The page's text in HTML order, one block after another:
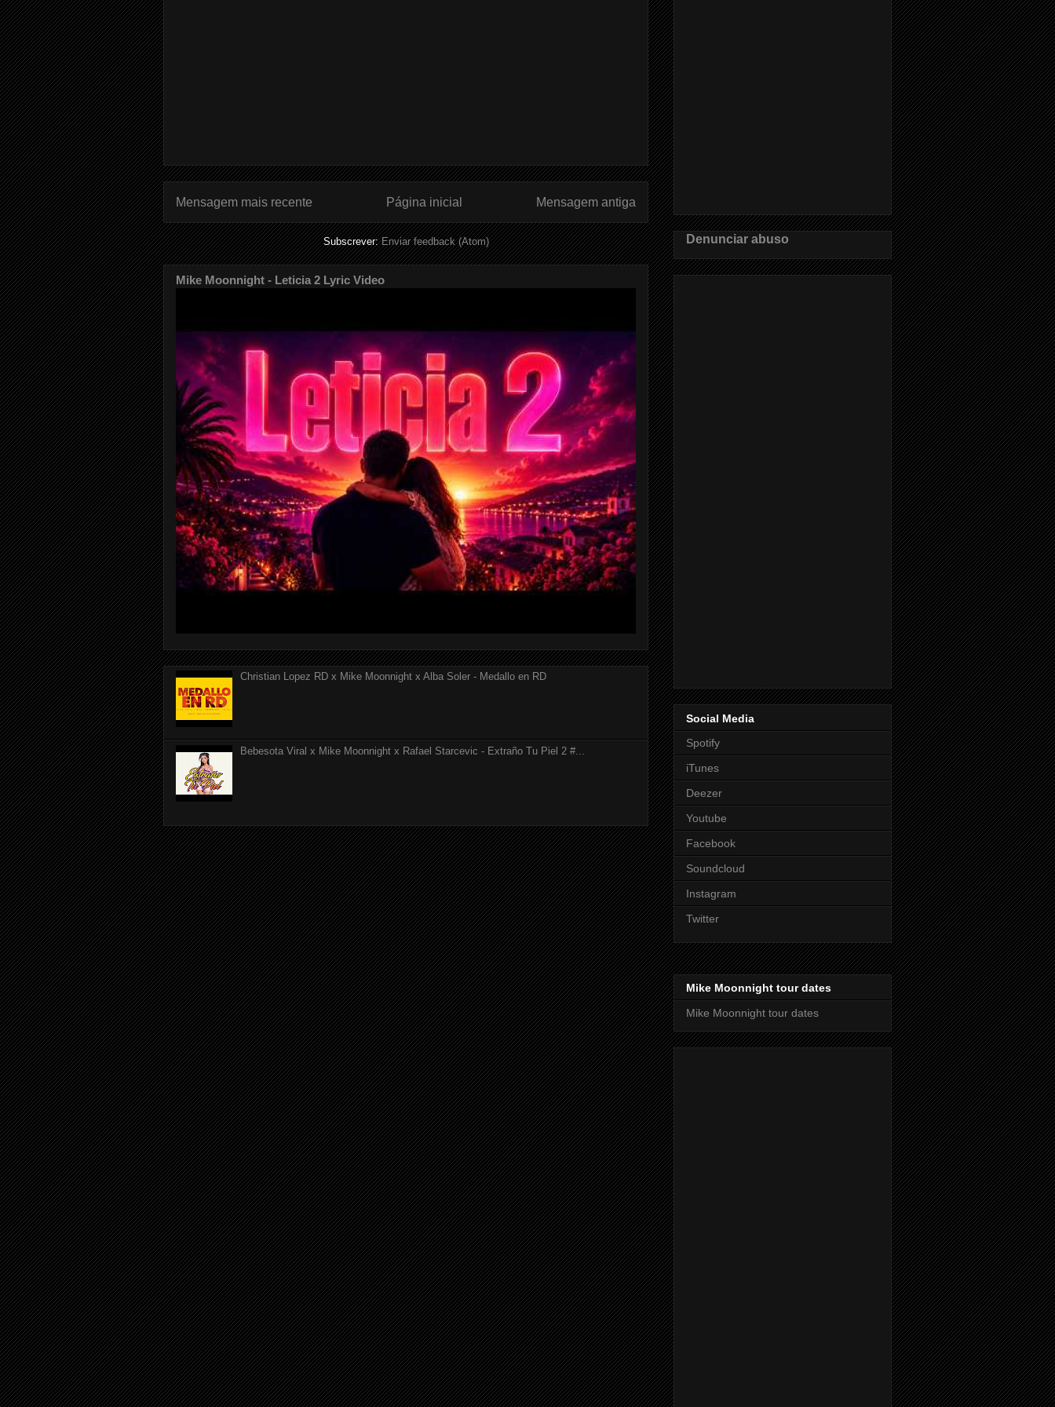
Mensagem mais recente Mensagem antiga
Página inicial
Subscrever:Enviar feedback (Atom)
Mike Moonnight - Leticia 2 Lyric Video
Christian Lopez RD x Mike Moonnight x Alba Soler - Medallo en RD
Bebesota Viral x Mike Moonnight x Rafael Starcevic - Extraño Tu Piel 2 #...
Denunciar abuso
Social Media
Spotify
iTunes
Deezer
Youtube
Facebook
Soundcloud
Instagram
Twitter
Mike Moonnight tour dates
Mike Moonnight tour dates